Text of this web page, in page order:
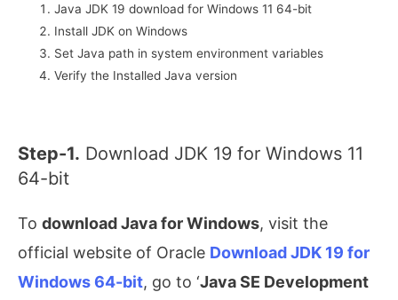
Java JDK 19 download for Windows 11 64-bit
Install JDK on Windows
Set Java path in system environment variables
Verify the Installed Java version
Step-1. Download JDK 19 for Windows 11
64-bit
To download Java for Windows, visit the
official website of Oracle Download JDK 19 for
Windows 64-bit, go to ‘Java SE Development